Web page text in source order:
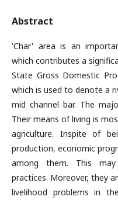
Abstract
'Char' area is an
which contributes a
State Gross Domestic
which is used to denote a
mid channel bar. The
Their means of living is
agriculture. Inspite of
production, economic
among them. This
practices. Moreover, they
livelihood problems in